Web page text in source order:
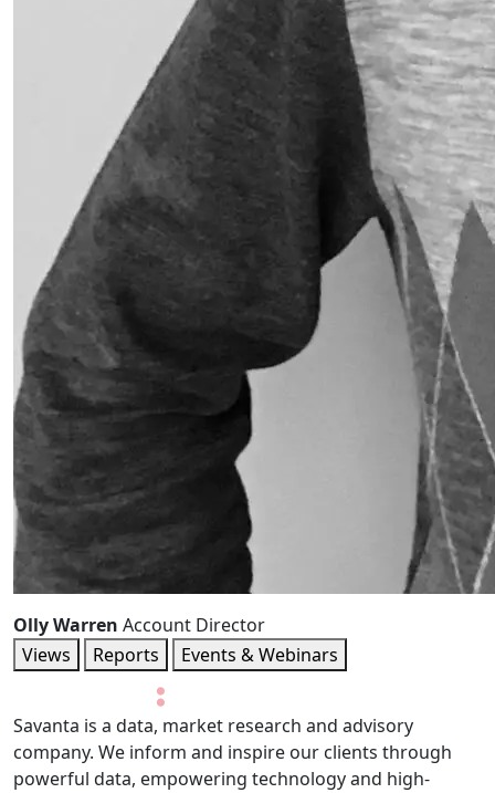
Olly Warren Account Director
Views
Reports Events & Webinars
Savanta is a data, market research and advisory
company. We inform and inspire our clients through
powerful data, empowering technology and high-